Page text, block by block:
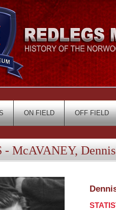
ON FIELD OFF FIELD
- McAVANEY, Dennis